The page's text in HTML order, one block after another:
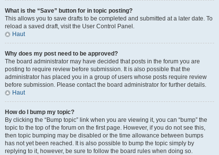
What is the “Save” button for in topic posting?
This allows you to save drafts to be completed and submitted at a later date. To
reload a saved draft, visit the User Control Panel.
Haut
Why does my post need to be approved?
The board administrator may have decided that posts in the forum you are
posting to require review before submission. It is also possible that the
administrator has placed you in a group of users whose posts require review
before submission. Please contact the board administrator for further details.
Haut
How do I bump my topic?
By clicking the “Bump topic” link when you are viewing it, you can “bump” the
topic to the top of the forum on the first page. However, if you do not see this,
then topic bumping may be disabled or the time allowance between bumps
has not yet been reached. It is also possible to bump the topic simply by
replying to it, however, be sure to follow the board rules when doing so.